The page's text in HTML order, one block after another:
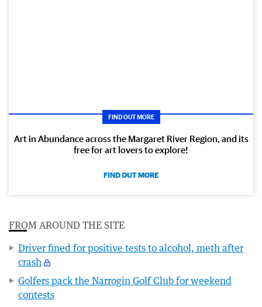
FIND OUT MORE
Art in Abundance across the Margaret River Region, and its
free for art lovers to explore!
FIND OUT MORE
FROM AROUND THE SITE
Driver fined for positive tests to alcohol, meth after
crash
Golfers pack the Narrogin Golf Club for weekend
contests